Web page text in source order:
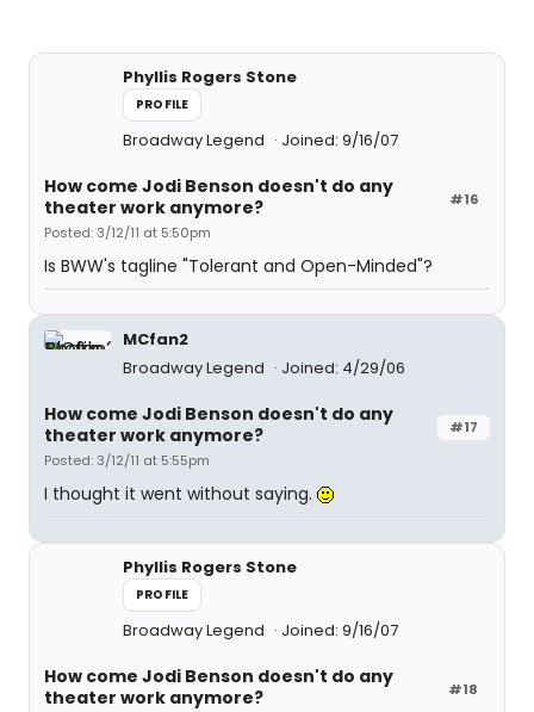
Phyllis Rogers Stone
PROFILE
Broadway Legend Joined: 9/16/07
#16
How come Jodi Benson doesn't do any
theater work anymore?
Posted: 3/12/11 at 5:50pm
Is BWW's tagline "Tolerant and Open-Minded"?
MCfan2
Broadway Legend
Joined: 4/29/06
#17
How come Jodi Benson doesn't do any
theater work anymore?
Posted: 3/12/11 at 5:55pm
I thought it went without saying.
Phyllis Rogers Stone
PROFILE
Broadway Legend Joined: 9/16/07
#18
How come Jodi Benson doesn't do any
theater work anymore?